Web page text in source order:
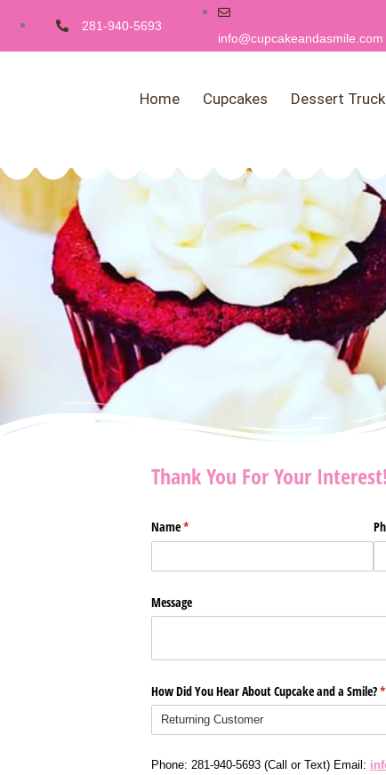
281-940-5693
info@cupcakeandasmile.com
Home Cupcakes Dessert Truck